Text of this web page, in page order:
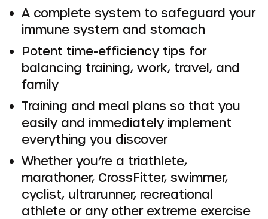
A complete system to safeguard your
immune system and stomach
Potent time-efficiency tips for
balancing training, work, travel, and
family
Training and meal plans so that you
easily and immediately implement
everything you discover
Whether you’re a triathlete,
marathoner, CrossFitter, swimmer,
cyclist, ultrarunner, recreational
athlete or any other extreme exercise